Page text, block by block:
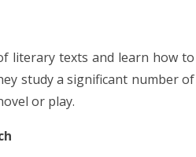
literary texts and learn how
study a significant number
or play.